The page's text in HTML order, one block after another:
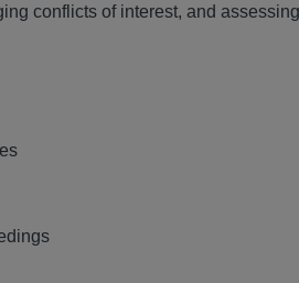
conflicts of interest, and